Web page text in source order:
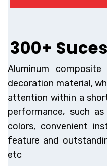
300+
Aluminum
decoration material,
attention within a
performance, such
colors, convenient
feature and
etc